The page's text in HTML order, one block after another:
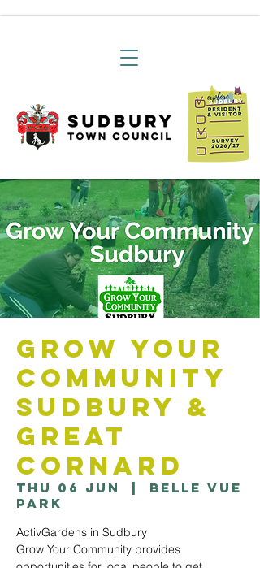
Grow Your
Community
Sudbury &
Great
Cornard
Thu 06 Jun
Belle Vue
Park
ActivGardens in Sudbury
Grow Your Community provides